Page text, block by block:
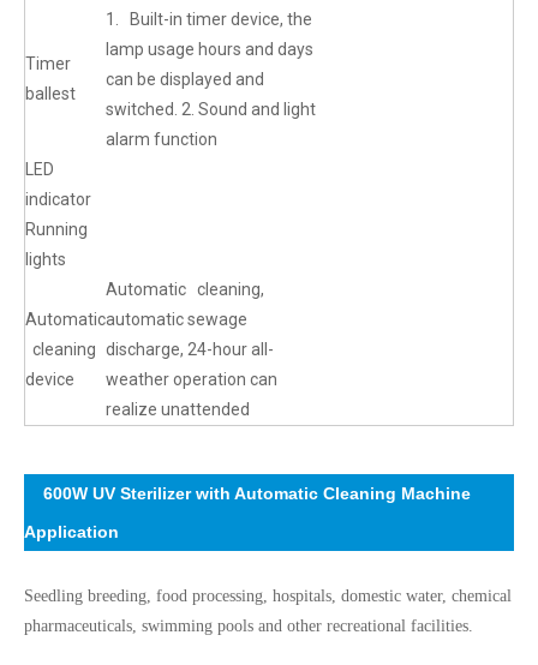
Timer
ballest
1. Built-in timer device, the
lamp usage hours and days
can be displayed and
switched. 2. Sound and light
alarm function
LED
indicator
Running
lights
Automatic
cleaning
device
Automatic cleaning,
automatic sewage
discharge, 24-hour all-
weather operation can
realize unattended
600W UV Sterilizer with Automatic Cleaning Machine
Application
Seedling breeding, food processing, hospitals, domestic water, chemical
pharmaceuticals, swimming pools and other recreational facilities.